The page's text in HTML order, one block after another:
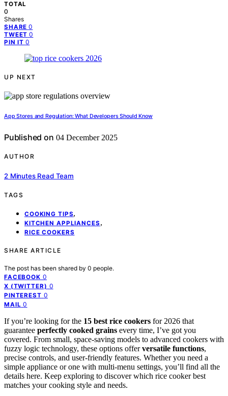
TOTAL
0
Shares
SHARE 0
TWEET 0
PIN IT 0
UP NEXT
App Stores and Regulation: What Developers Should Know
Published on 04 December 2025
AUTHOR
2 Minutes Read Team
TAGS
COOKING TIPS,
KITCHEN APPLIANCES ,
RICE COOKERS
SHARE ARTICLE
The post has been shared by 0 people.
FACEBOOK 0
X (TWITTER) 0
PINTEREST 0
MAIL 0
If you’re looking for the 15 best rice cookers for 2026 that
guarantee perfectly cooked grains every time, I’ve got you
covered. From small, space-saving models to advanced cookers with
fuzzy logic technology, these options offerversatile functions,
precise controls, and user-friendly features. Whether you need a
simple appliance or one with multi-menu settings, you’ll find all the
details here. Keep exploring to discover which rice cooker best
matches your cooking style and needs.